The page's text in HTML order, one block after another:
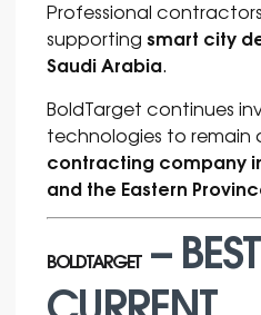
Professional
supporting smart city
Saudi Arabia.
BoldTarget continues
technologies to remain
contracting company
and the Eastern
BOLDTARGET–